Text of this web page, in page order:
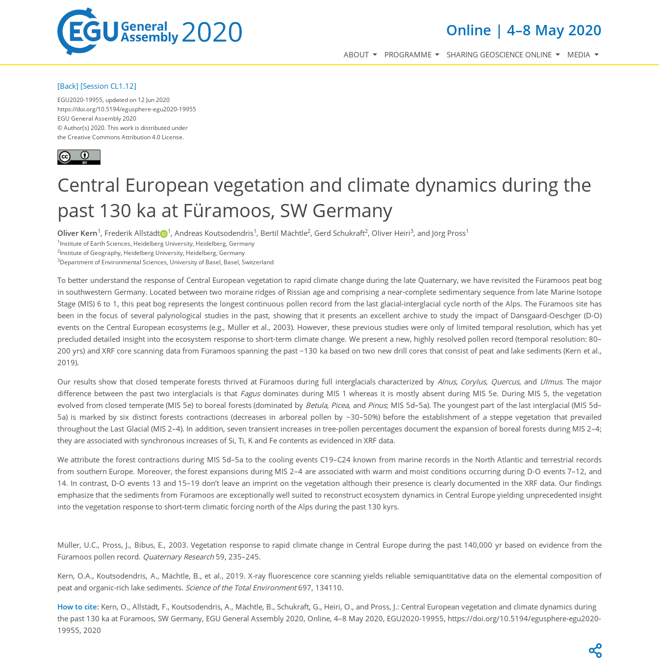
Online | 4–8 May 2020
ABOUT PROGRAMME SHARING GEOSCIENCE ONLINE MEDIA
[Back] [Session CL1.12]
EGU2020-19955, updated on 12 Jun 2020
https://doi.org/10.5194/egusphere-egu2020-19955
EGU General Assembly 2020
© Author(s) 2020. This work is distributed under
the Creative Commons Attribution 4.0 License.
Central European vegetation and climate dynamics during the
past 130 ka at Füramoos, SW Germany
Oliver Kern1 , Frederik Allstädt 1 , Andreas Koutsodendris1 , Bertil Mächtle2, Gerd Schukraft2, Oliver Heiri3, and Jörg Pross1
1Institute of Earth Sciences, Heidelberg University, Heidelberg, Germany
2Institute of Geography, Heidelberg University, Heidelberg, Germany
3Department of Environmental Sciences, University of Basel, Basel, Switzerland
To better understand the response of Central European vegetation to rapid climate change during the late Quaternary, we have revisited the Füramoos peat bog
in southwestern Germany. Located between two moraine ridges of Rissian age and comprising a near-complete sedimentary sequence from late Marine Isotope
Stage (MIS) 6 to 1, this peat bog represents the longest continuous pollen record from the last glacial-interglacial cycle north of the Alps. The Füramoos site has
been in the focus of several palynological studies in the past, showing that it presents an excellent archive to study the impact of Dansgaard-Oeschger (D-O)
events on the Central European ecosystems (e.g., Müller et al., 2003). However, these previous studies were only of limited temporal resolution, which has yet
precluded detailed insight into the ecosystem response to short-term climate change. We present a new, highly resolved pollen record (temporal resolution: 80–
200 yrs) and XRF core scanning data from Füramoos spanning the past ~130 ka based on two new drill cores that consist of peat and lake sediments (Kern et al.,
2019).
Our results show that closed temperate forests thrived at Füramoos during full interglacials characterized by Alnus, Corylus, Quercus, and Ulmus. The major
difference between the past two interglacials is that Fagusdominates during MIS 1 whereas it is mostly absent during MIS 5e. During MIS 5, the vegetation
evolved from closed temperate (MIS 5e) to boreal forests (dominated by Betula, Picea, and Pinus; MIS 5d–5a). The youngest part of the last interglacial (MIS 5d–
5a) is marked by six distinct forests contractions (decreases in arboreal pollen by ~30–50%) before the establishment of a steppe vegetation that prevailed
throughout the Last Glacial (MIS 2–4). In addition, seven transient increases in tree-pollen percentages document the expansion of boreal forests during MIS 2–4;
they are associated with synchronous increases of Si, Ti, K and Fe contents as evidenced in XRF data.
We attribute the forest contractions during MIS 5d–5a to the cooling events C19–C24 known from marine records in the North Atlantic and terrestrial records
from southern Europe. Moreover, the forest expansions during MIS 2–4 are associated with warm and moist conditions occurring during D-O events 7–12, and
14. In contrast, D-O events 13 and 15–19 don’t leave an imprint on the vegetation although their presence is clearly documented in the XRF data. Our findings
emphasize that the sediments from Füramoos are exceptionally well suited to reconstruct ecosystem dynamics in Central Europe yielding unprecedented insight
into the vegetation response to short-term climatic forcing north of the Alps during the past 130 kyrs.
Müller, U.C., Pross, J., Bibus, E., 2003. Vegetation response to rapid climate change in Central Europe during the past 140,000 yr based on evidence from the
Füramoos pollen record. Quaternary Research59, 235–245.
Kern, O.A., Koutsodendris, A., Mächtle, B., et al., 2019. X-ray fluorescence core scanning yields reliable semiquantitative data on the elemental composition of
peat and organic-rich lake sediments. Science of the Total Environment697, 134110.
How to cite: Kern, O., Allstädt, F., Koutsodendris, A., Mächtle, B., Schukraft, G., Heiri, O., and Pross, J.: Central European vegetation and climate dynamics during
the past 130 ka at Füramoos, SW Germany, EGU General Assembly 2020, Online, 4–8 May 2020, EGU2020-19955, https://doi.org/10.5194/egusphere-egu2020-
19955, 2020